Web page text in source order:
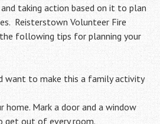
taking action based on it to plan
Reisterstown Volunteer Fire
the following tips for planning your
want to make this a family activity
home. Mark a door and a window
get out of every room.